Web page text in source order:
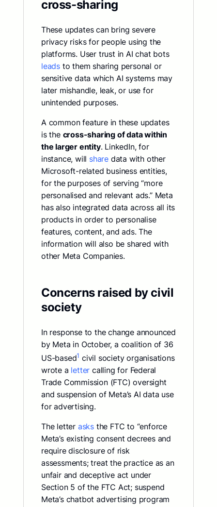
cross-sharing
These updates can bring severe
privacy risks for people using the
platforms. User trust in AI chat bots
leads to them sharing personal or
sensitive data which AI systems may
later mishandle, leak, or use for
unintended purposes.
A common feature in these updates
is the cross-sharing of data within
the larger entity. LinkedIn, for
instance, will share data with other
Microsoft-related business entities,
for the purposes of serving “more
personalised and relevant ads.” Meta
has also integrated data across all its
products in order to personalise
features, content, and ads. The
information will also be shared with
other Meta Companies.
Concerns raised by civil
society
In response to the change announced
by Meta in October, a coalition of 36
US-based1 civil society organisations
wrote a letter calling for Federal
Trade Commission (FTC) oversight
and suspension of Meta’s AI data use
for advertising.
The letter asks the FTC to “enforce
Meta’s existing consent decrees and
require disclosure of risk
assessments; treat the practice as an
unfair and deceptive act under
Section 5 of the FTC Act; suspend
Meta’s chatbot advertising program